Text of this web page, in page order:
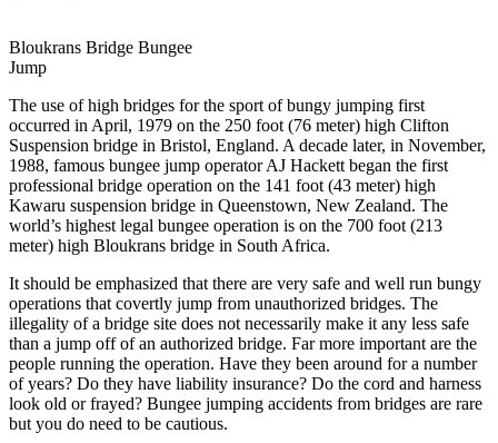
Bloukrans Bridge Bungee
Jump
The use of high bridges for the sport of bungy jumping first
occurred in April, 1979 on the 250 foot (76 meter) high Clifton
Suspension bridge in Bristol, England. A decade later, in November,
1988, famous bungee jump operator AJ Hackett began the first
professional bridge operation on the 141 foot (43 meter) high
Kawaru suspension bridge in Queenstown, New Zealand. The
world’s highest legal bungee operation is on the 700 foot (213
meter) high Bloukrans bridge in South Africa.
It should be emphasized that there are very safe and well run bungy
operations that covertly jump from unauthorized bridges. The
illegality of a bridge site does not necessarily make it any less safe
than a jump off of an authorized bridge. Far more important are the
people running the operation. Have they been around for a number
of years? Do they have liability insurance? Do the cord and harness
look old or frayed? Bungee jumping accidents from bridges are rare
but you do need to be cautious.